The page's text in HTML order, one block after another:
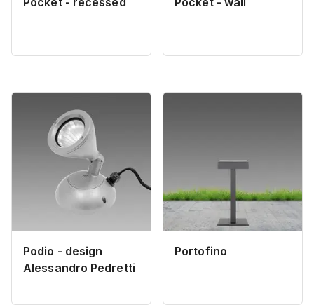
Podio - design
Alessandro Pedretti
Portofino